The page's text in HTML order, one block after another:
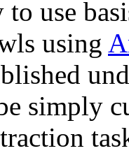
to use
using
simply